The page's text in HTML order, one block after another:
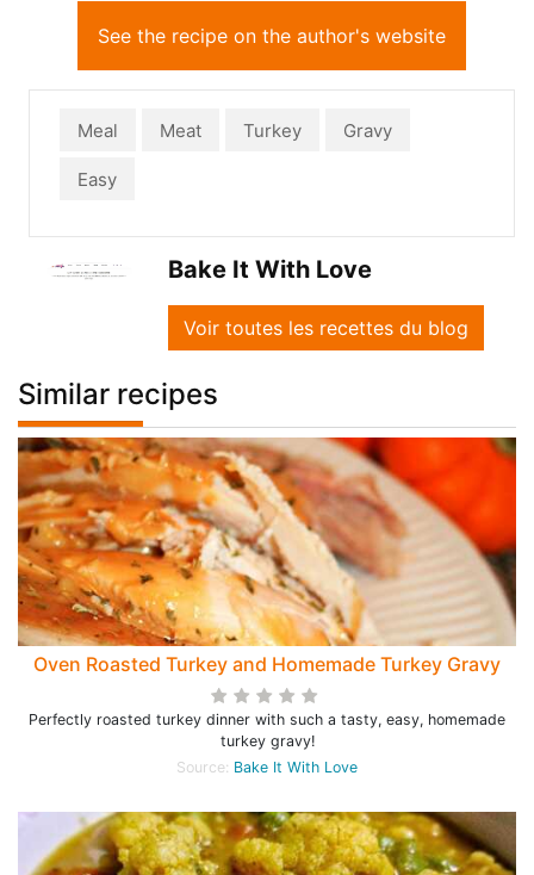
See the recipe on the author's website
Meal Meat Turkey Gravy
Easy
Bake It With Love
Voir toutes les recettes du blog
Similar recipes
Oven Roasted Turkey and Homemade Turkey Gravy
Perfectly roasted turkey dinner with such a tasty, easy, homemade
turkey gravy!
Source: Bake It With Love